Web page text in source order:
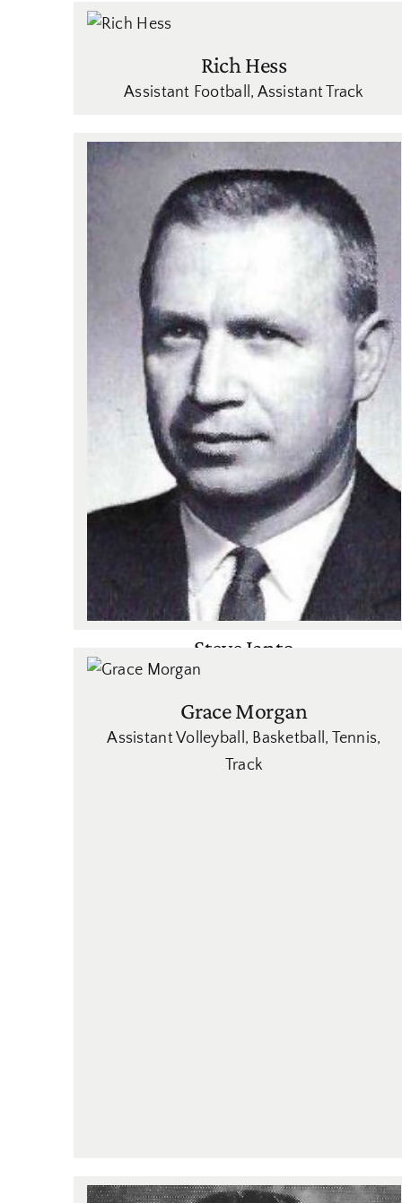
Rich Hess
Assistant Football , Assistant Track
Steve Janto
Basketball
Grace Morgan
Assistant Volleyball , Basketball , Tennis,
Track